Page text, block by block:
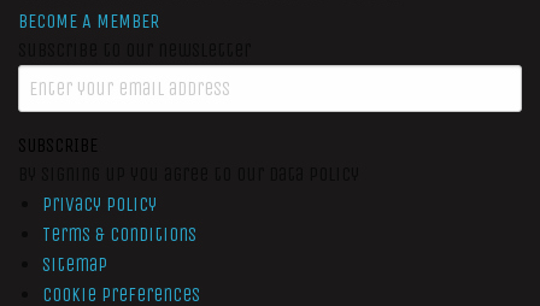
BECOME A MEMBER
SUBSCRIBE
Privacy Policy
Terms & Conditions
Sitemap
Cookie Preferences